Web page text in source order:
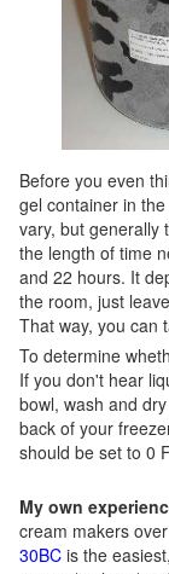
Before you even
gel container in
vary, but generally
the length of time
and 22 hours. It
the room, just
That way, you can
To determine
If you don't hear
bowl, wash and
back of your
should be set to 0
My own
cream makers
30BC is the